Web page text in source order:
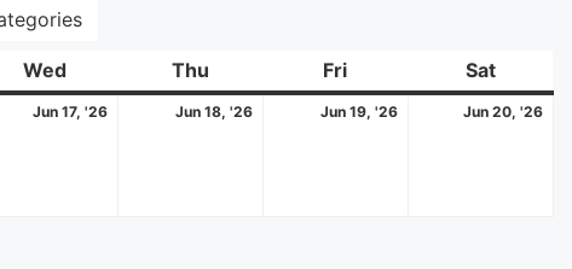
Wed WednesdayThu Fri SatSaturday
Jun 17, '26 Jun 18, '26 Jun 19, '26 Jun 20, '26